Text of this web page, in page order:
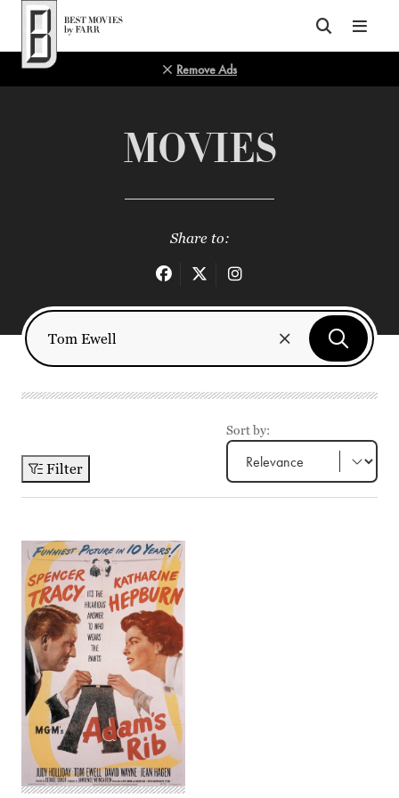
Top of Page
Remove Ads
MOVIES
Share to:
Filter
Sort by: